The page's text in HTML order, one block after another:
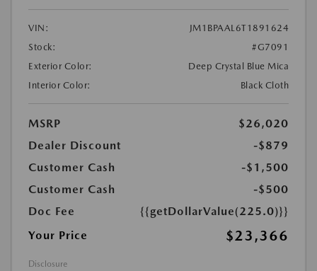
VIN:
JM1BPAAL6T1891624
Stock:
#G7091
Exterior Color:
Deep Crystal Blue Mica
Interior Color:
Black Cloth
MSRP
$26,020
Dealer Discount
-$879
Customer Cash
-$1,500
Customer Cash
-$500
Doc Fee
{{getDollarValue(225.0)}}
Your Price
$23,366
Disclosure